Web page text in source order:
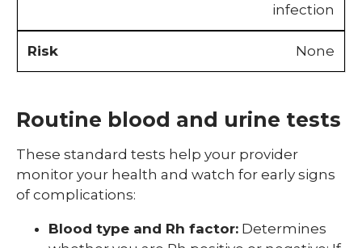
infection
None
Routine blood and urine tests
These standard tests help your provider
monitor your health and watch for early signs
of complications:
Blood type and Rh factor: Determines